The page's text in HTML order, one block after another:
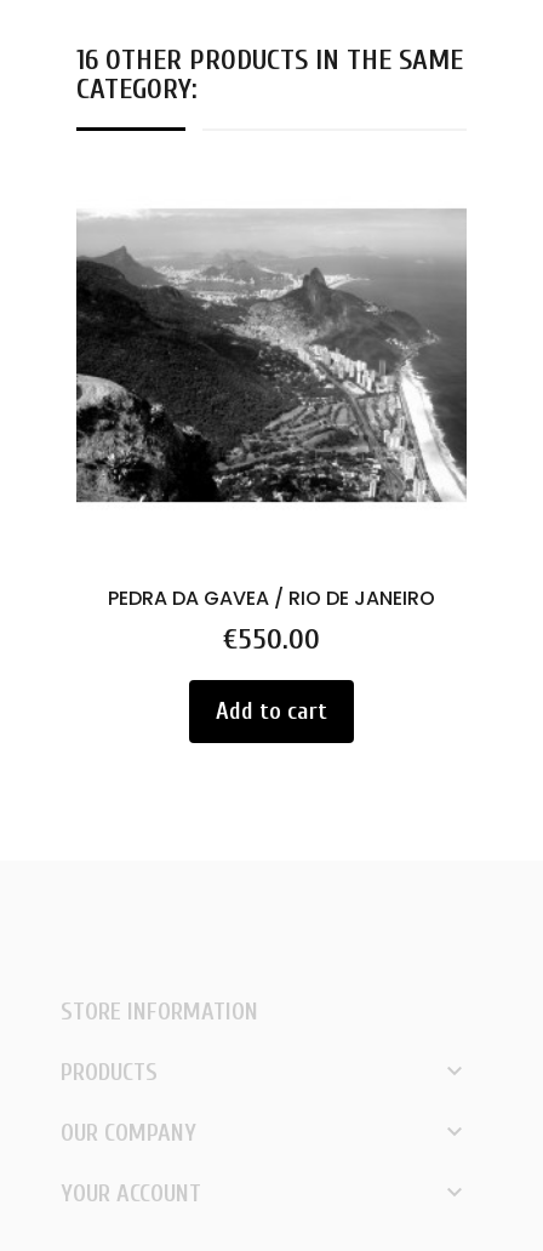
16 OTHER PRODUCTS IN THE SAME
CATEGORY:
PEDRA DA GAVEA / RIO DE JANEIRO
Price
€550.00
Add to cart
STORE INFORMATION
PRODUCTS 
OUR COMPANY 
YOUR ACCOUNT 